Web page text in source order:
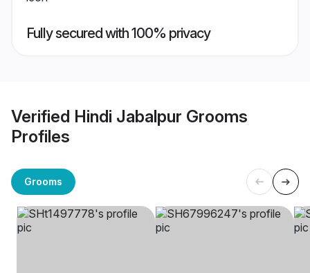
Fully secured with 100% privacy
Verified Hindi Jabalpur Grooms
Profiles
Grooms